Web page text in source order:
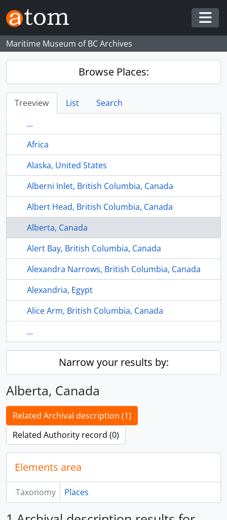
Skip to main content
Maritime Museum of BC Archives
Browse Places:
Treeview List
Search
...
Africa
Alaska, United States
Alberni Inlet, British Columbia, Canada
Albert Head, British Columbia, Canada
Alberta, Canada
Alert Bay, British Columbia, Canada
Alexandra Narrows, British Columbia, Canada
Alexandria, Egypt
Alice Arm, British Columbia, Canada
...
Narrow your results by:
Alberta, Canada
Related Archival description (1)
Related Authority record (0)
Elements area
Taxonomy Places